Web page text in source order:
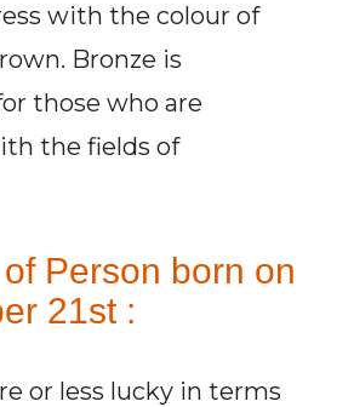
with the colour of
Bronze is
those who are
the fields of
Person born on
21st :
or less lucky in terms